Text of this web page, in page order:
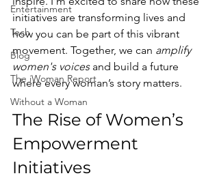
Entertainment
Tech
Blog
The iWoman Report
Without a Woman
initiatives are transforming lives and
how you can be part of this vibrant
movement. Together, we can amplify
women's voices and build a future
where every woman’s story matters.
The Rise of Women’s
Empowerment
Initiatives